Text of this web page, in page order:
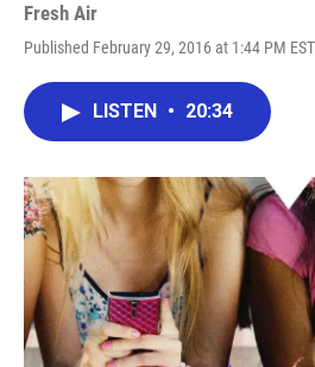
Fresh Air
Published February 29, 2016 at 1:44 PM EST
LISTEN • 20:34